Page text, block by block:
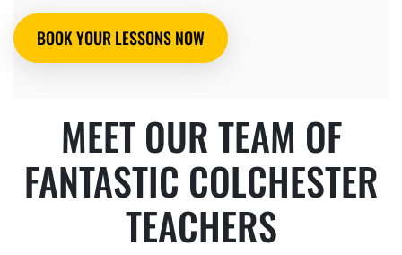
BOOK YOUR LESSONS NOW
MEET OUR TEAM OF
FANTASTIC COLCHESTER
TEACHERS